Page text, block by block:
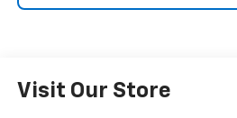
Visit Our Store